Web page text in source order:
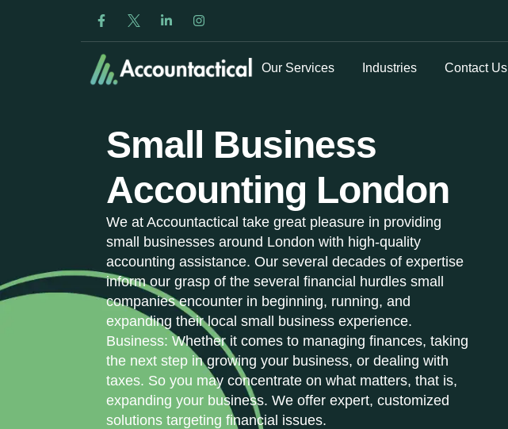
Our Services Industries Contact Us
Small Business
Accounting London
We at Accountactical take great pleasure in providing
small businesses around London with high-quality
accounting assistance. Our several decades of expertise
inform our grasp of the several financial hurdles small
companies encounter in beginning, running, and
expanding their local small business experience.
Business: Whether it comes to managing finances, taking
the next step in growing your business, or dealing with
taxes. So you may concentrate on what matters, that is,
expanding your business. We offer expert, customized
solutions targeting financial issues.